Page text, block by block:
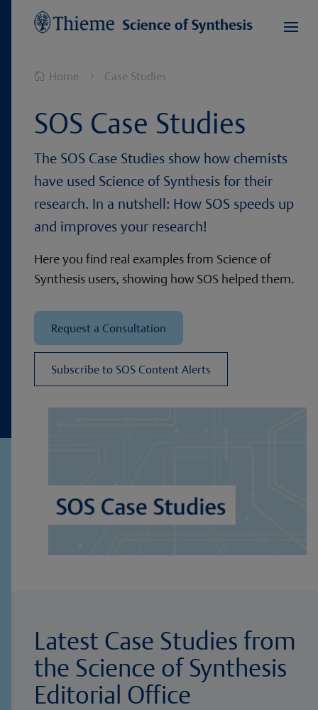
 Home 5 Case Studies
SOS Case Studies
The SOS Case Studies show how chemists
have used Science of Synthesis for their
research. In a nutshell: How SOS speeds up
and improves your research!
Here you find real examples from Science of
Synthesis users, showing how SOS helped them.
Request a Consultation
Subscribe to SOS Content Alerts
Latest Case Studies from
the Science of Synthesis
Editorial Office